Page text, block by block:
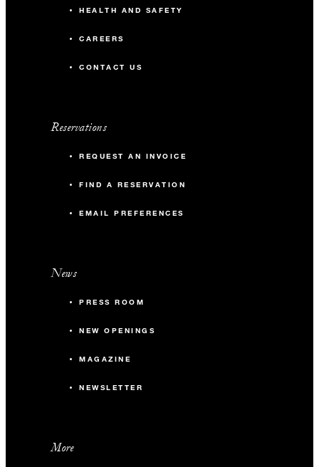
HEALTH AND SAFETY
CAREERS
CONTACT US
Reservations
REQUEST AN INVOICE
FIND A RESERVATION
EMAIL PREFERENCES
News
PRESS ROOM
NEW OPENINGS
MAGAZINE
NEWSLETTER
More